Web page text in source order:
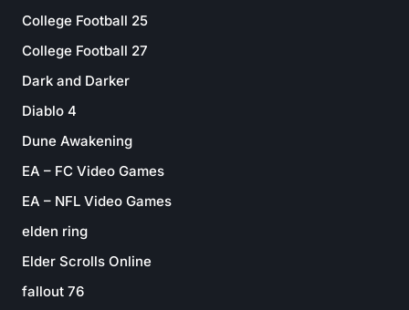
College Football 25
College Football 27
Dark and Darker
Diablo 4
Dune Awakening
EA – FC Video Games
EA – NFL Video Games
elden ring
Elder Scrolls Online
fallout 76